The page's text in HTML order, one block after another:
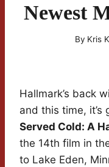
Newest
By Kris
Hallmark’s back
and this time,
Served Cold: A
the 14th film in
to Lake Eden,